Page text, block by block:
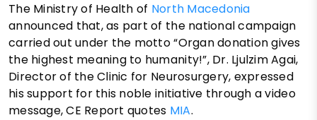
The Ministry of Health of North Macedonia
announced that, as part of the national campaign
carried out under the motto “Organ donation gives
the highest meaning to humanity!”, Dr. Ljulzim Agai,
Director of the Clinic for Neurosurgery, expressed
his support for this noble initiative through a video
message, CE Report quotes MIA.